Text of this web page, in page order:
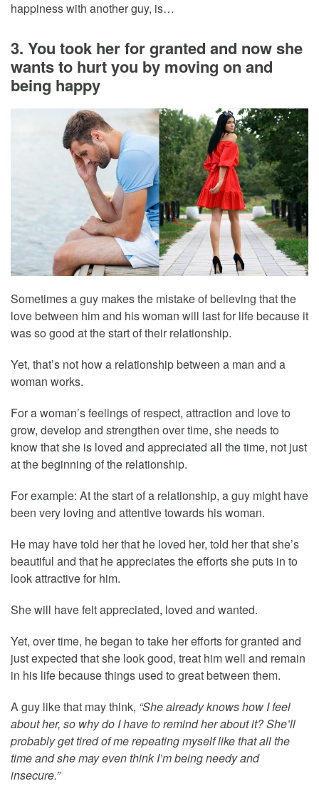
happiness with another guy, is…
3. You took her for granted and now she
wants to hurt you by moving on and
being happy
Sometimes a guy makes the mistake of believing that the
love between him and his woman will last for life because it
was so good at the start of their relationship.
Yet, that’s not how a relationship between a man and a
woman works.
For a woman’s feelings of respect, attraction and love to
grow, develop and strengthen over time, she needs to
know that she is loved and appreciated all the time, not just
at the beginning of the relationship.
For example: At the start of a relationship, a guy might have
been very loving and attentive towards his woman.
He may have told her that he loved her, told her that she’s
beautiful and that he appreciates the efforts she puts in to
look attractive for him.
She will have felt appreciated, loved and wanted.
Yet, over time, he began to take her efforts for granted and
just expected that she look good, treat him well and remain
in his life because things used to great between them.
A guy like that may think, “She already knows how I feel
about her, so why do I have to remind her about it? She’ll
probably get tired of me repeating myself like that all the
time and she may even think I’m being needy and
insecure.”